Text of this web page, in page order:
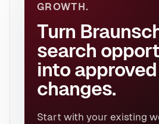
GROWTH.
Turn
search
into
changes.
Start with your existing